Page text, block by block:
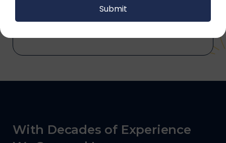
and electronics, consulting, government, and
With Decades of Experience